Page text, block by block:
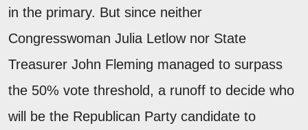
in the primary. But since neither
Congresswoman Julia Letlow nor State
Treasurer John Fleming managed to surpass
the 50% vote threshold, a runoff to decide who
will be the Republican Party candidate to